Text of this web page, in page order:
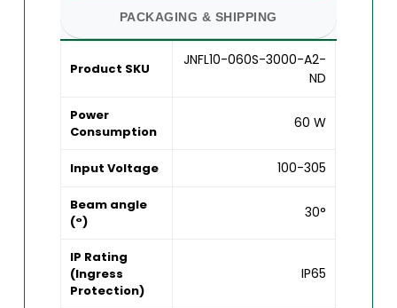
PACKAGING & SHIPPING
Product SKU
JNFL10-060S-3000-A2-
ND
Power
Consumption
60 W
Input Voltage 100-305
Beam angle
(°)
30°
IP Rating
(Ingress
Protection)
IP65